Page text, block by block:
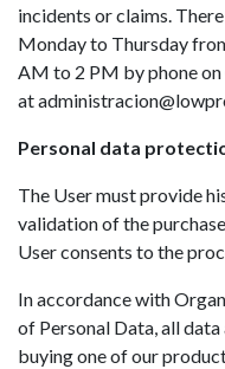
incidents or claims.
Monday to Thursday
AM to 2 PM by phone
at
Personal data
The User must provide
validation of the
User consents to the
In accordance with
of Personal Data, all
buying one of our